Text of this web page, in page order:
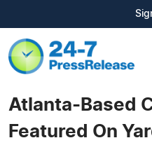
Atlanta-Based
Featured On